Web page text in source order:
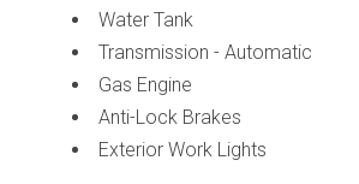
Water Tank
Transmission - Automatic
Gas Engine
Anti-Lock Brakes
Exterior Work Lights